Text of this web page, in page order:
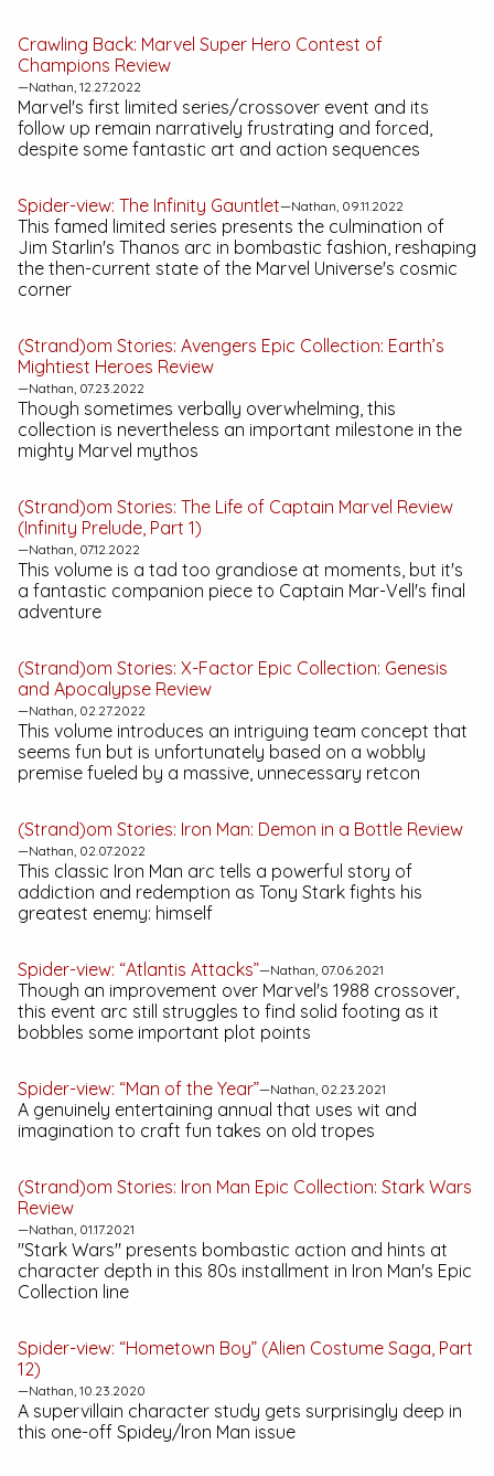
Crawling Back: Marvel Super Hero Contest of
Champions Review
—Nathan, 12.27.2022
Marvel's first limited series/crossover event and its
follow up remain narratively frustrating and forced,
despite some fantastic art and action sequences
Spider-view: The Infinity Gauntlet—Nathan, 09.11.2022
This famed limited series presents the culmination of
Jim Starlin's Thanos arc in bombastic fashion, reshaping
the then-current state of the Marvel Universe's cosmic
corner
(Strand)om Stories: Avengers Epic Collection: Earth’s
Mightiest Heroes Review
—Nathan, 07.23.2022
Though sometimes verbally overwhelming, this
collection is nevertheless an important milestone in the
mighty Marvel mythos
(Strand)om Stories: The Life of Captain Marvel Review
(Infinity Prelude, Part 1)
—Nathan, 07.12.2022
This volume is a tad too grandiose at moments, but it's
a fantastic companion piece to Captain Mar-Vell's final
adventure
(Strand)om Stories: X-Factor Epic Collection: Genesis
and Apocalypse Review
—Nathan, 02.27.2022
This volume introduces an intriguing team concept that
seems fun but is unfortunately based on a wobbly
premise fueled by a massive, unnecessary retcon
(Strand)om Stories: Iron Man: Demon in a Bottle Review
—Nathan, 02.07.2022
This classic Iron Man arc tells a powerful story of
addiction and redemption as Tony Stark fights his
greatest enemy: himself
Spider-view: “Atlantis Attacks”—Nathan, 07.06.2021
Though an improvement over Marvel's 1988 crossover,
this event arc still struggles to find solid footing as it
bobbles some important plot points
Spider-view: “Man of the Year”—Nathan, 02.23.2021
A genuinely entertaining annual that uses wit and
imagination to craft fun takes on old tropes
(Strand)om Stories: Iron Man Epic Collection: Stark Wars
Review
—Nathan, 01.17.2021
"Stark Wars" presents bombastic action and hints at
character depth in this 80s installment in Iron Man's Epic
Collection line
Spider-view: “Hometown Boy” (Alien Costume Saga, Part
12)
—Nathan, 10.23.2020
A supervillain character study gets surprisingly deep in
this one-off Spidey/Iron Man issue